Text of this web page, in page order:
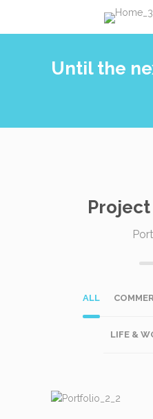
Until the
Project
ALL
LIFE &
DESIGN